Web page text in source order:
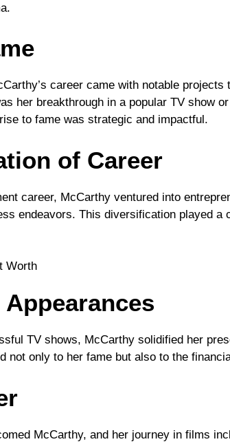
career came with notable projects
her breakthrough in a popular TV show
to fame was strategic and impactful.
of Career
career, McCarthy ventured into
endeavors. This diversification played a
TV shows, McCarthy solidified her
not only to her fame but also to the
McCarthy, and her journey in films